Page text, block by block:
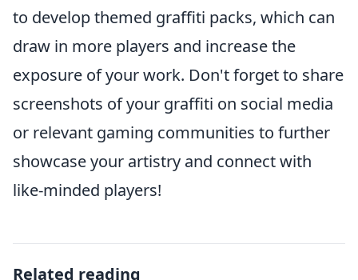
to develop themed graffiti packs, which can
draw in more players and increase the
exposure of your work. Don't forget to share
screenshots of your graffiti on social media
or relevant gaming communities to further
showcase your artistry and connect with
like-minded players!
Related reading